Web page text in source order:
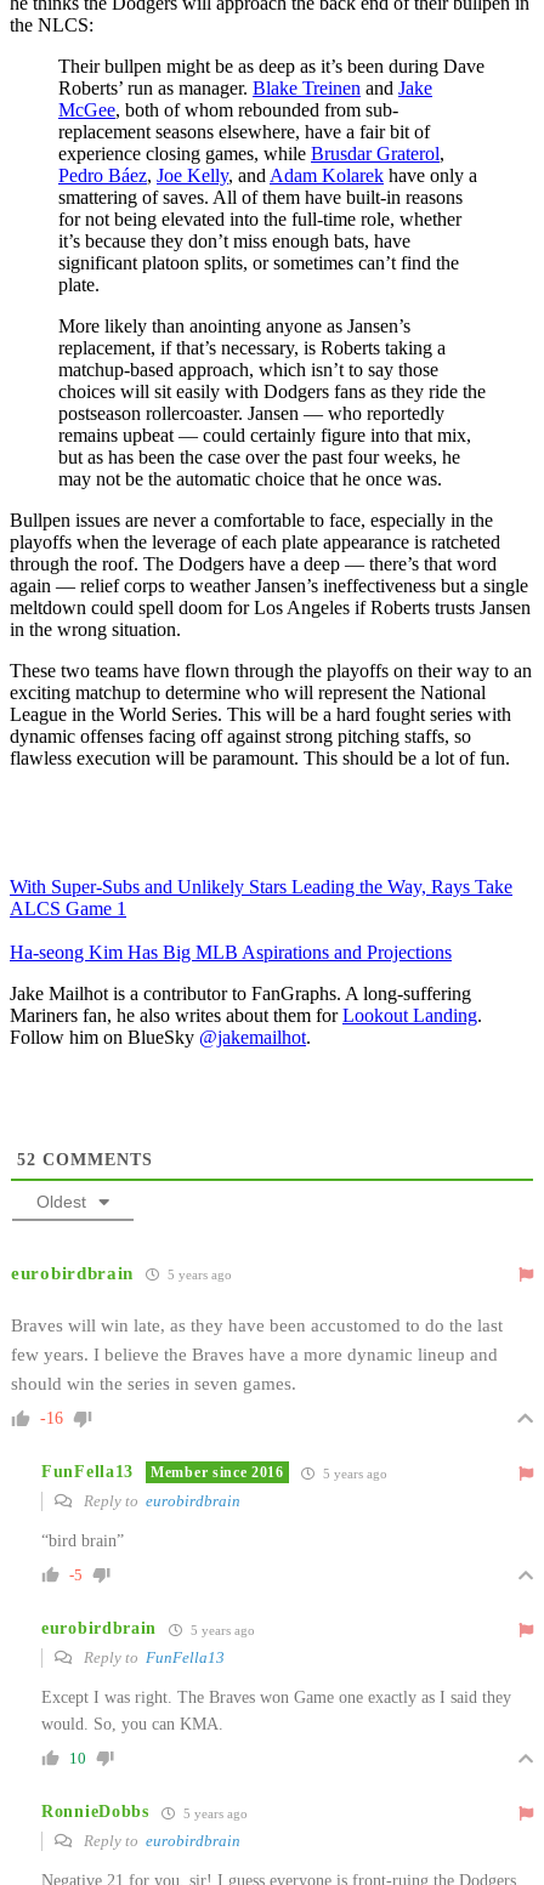
the NLCS:
Their bullpen might be as deep as it’s been during Dave
Roberts’ run as manager. Blake Treinen and Jake
McGee, both of whom rebounded from sub-
replacement seasons elsewhere, have a fair bit of
experience closing games, while Brusdar Graterol,
Pedro Báez, Joe Kelly, and Adam Kolarek have only a
smattering of saves. All of them have built-in reasons
for not being elevated into the full-time role, whether
it’s because they don’t miss enough bats, have
significant platoon splits, or sometimes can’t find the
plate.
More likely than anointing anyone as Jansen’s
replacement, if that’s necessary, is Roberts taking a
matchup-based approach, which isn’t to say those
choices will sit easily with Dodgers fans as they ride the
postseason rollercoaster. Jansen — who reportedly
remains upbeat — could certainly figure into that mix,
but as has been the case over the past four weeks, he
may not be the automatic choice that he once was.
Bullpen issues are never a comfortable to face, especially in the
playoffs when the leverage of each plate appearance is ratcheted
through the roof. The Dodgers have a deep — there’s that word
again — relief corps to weather Jansen’s ineffectiveness but a single
meltdown could spell doom for Los Angeles if Roberts trusts Jansen
in the wrong situation.
These two teams have flown through the playoffs on their way to an
exciting matchup to determine who will represent the National
League in the World Series. This will be a hard fought series with
dynamic offenses facing off against strong pitching staffs, so
flawless execution will be paramount. This should be a lot of fun.
With Super-Subs and Unlikely Stars Leading the Way, Rays Take
ALCS Game 1
Ha-seong Kim Has Big MLB Aspirations and Projections
Jake Mailhot is a contributor to FanGraphs. A long-suffering
Mariners fan, he also writes about them forLookout Landing.
Follow him on BlueSky @jakemailhot.
52 COMMENTS
Oldest
eurobirdbrain 5 years ago
Braves will win late, as they have been accustomed to do the last
few years. I believe the Braves have a more dynamic lineup and
should win the series in seven games.
-16
FunFella13 Member since 2016 5 years ago
Reply to eurobirdbrain
“bird brain”
-5
eurobirdbrain 5 years ago
Reply to FunFella13
Except I was right. The Braves won Game one exactly as I said they
would. So, you can KMA.
10
RonnieDobbs 5 years ago
Reply to eurobirdbrain
Negative 21 for you, sir! I guess everyone is front-ruing the Dodgers